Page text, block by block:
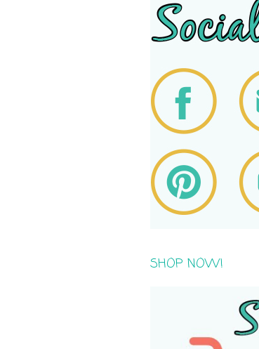
SHOP NOW!